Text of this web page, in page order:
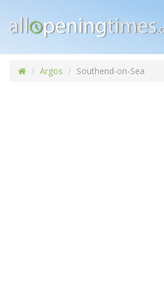
Argos Southend-on-Sea